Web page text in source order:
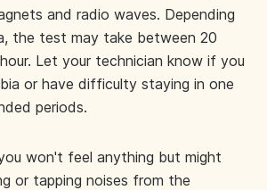
and radio waves. Depending
the test may take between 20
Let your technician know if you
or have difficulty staying in one
periods.
won't feel anything but might
or tapping noises from the